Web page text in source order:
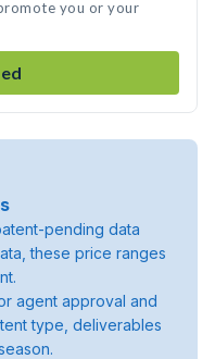
you or your
pending data
these price ranges
agent approval and
type, deliverables